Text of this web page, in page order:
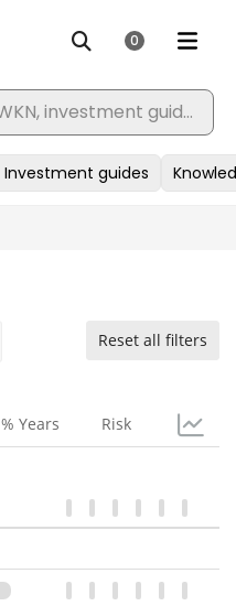
Reset all filters
% Years Risk